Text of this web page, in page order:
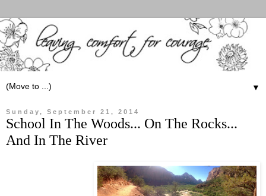
▼
Sunday, September 21, 2014
School In The Woods... On The Rocks...
And In The River